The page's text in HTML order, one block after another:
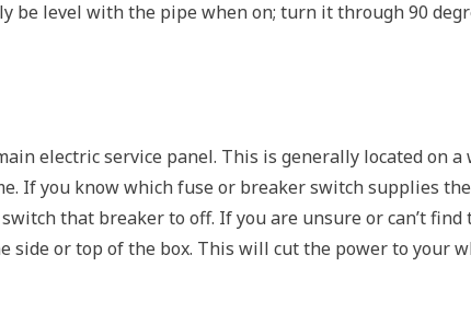
be level with the pipe when on; turn it through 90
electric service panel. This is generally located on a
If you know which fuse or breaker switch supplies the
that breaker to off. If you are unsure or can’t find
or top of the box. This will cut the power to your